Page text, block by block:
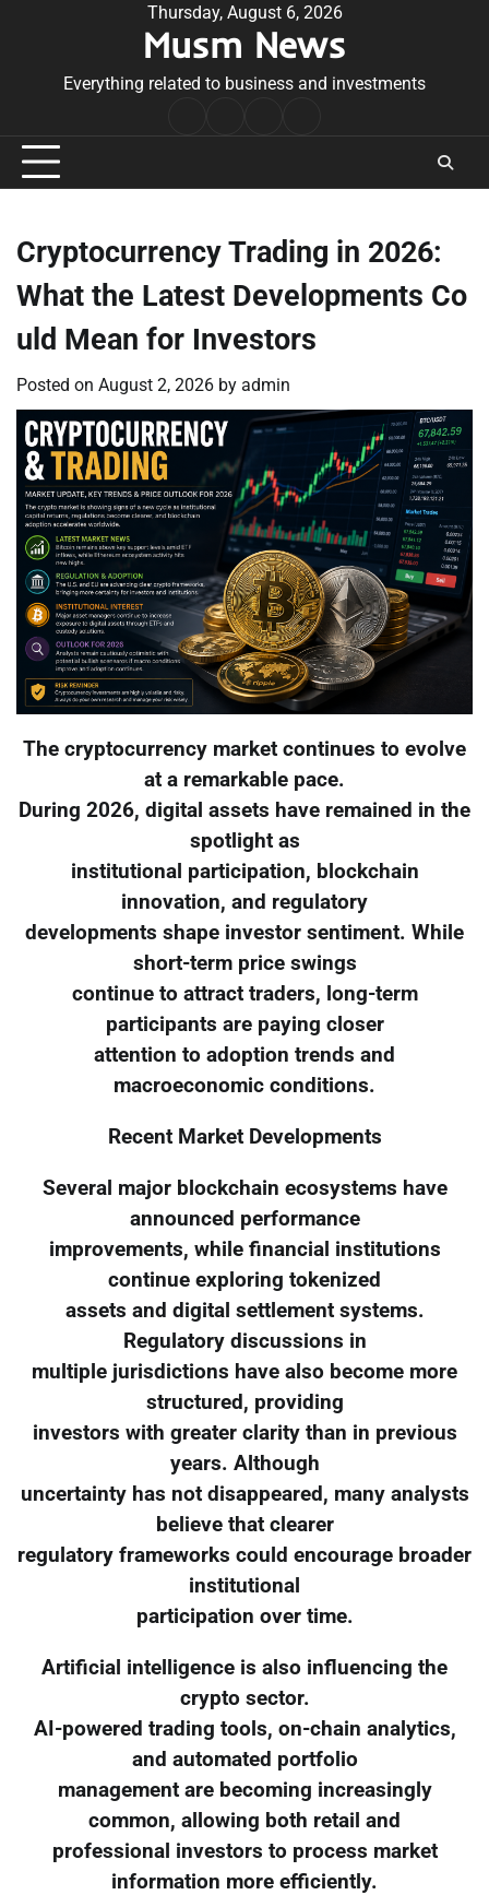
Thursday, August 6, 2026
Musm News
Everything related to business and investments
Conditions
Cryptocurrency Trading in 2026:
What the Latest Developments Co
uld Mean for Investors
Posted on August 2, 2026 by admin
The cryptocurrency market continues to evolve
at a remarkable pace.
During 2026, digital assets have remained in the
spotlight as
institutional participation, blockchain
innovation, and regulatory
developments shape investor sentiment. While
short-term price swings
continue to attract traders, long-term
participants are paying closer
attention to adoption trends and
macroeconomic conditions.
Recent Market Developments
Several major blockchain ecosystems have
announced performance
improvements, while financial institutions
continue exploring tokenized
assets and digital settlement systems.
Regulatory discussions in
multiple jurisdictions have also become more
structured, providing
investors with greater clarity than in previous
years. Although
uncertainty has not disappeared, many analysts
believe that clearer
regulatory frameworks could encourage broader
institutional
participation over time.
Artificial intelligence is also influencing the
crypto sector.
AI-powered trading tools, on-chain analytics,
and automated portfolio
management are becoming increasingly
common, allowing both retail and
professional investors to process market
information more efficiently.